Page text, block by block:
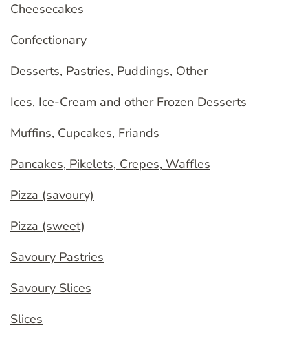
Cheesecakes
Confectionary
Desserts, Pastries, Puddings, Other
Ices, Ice-Cream and other Frozen Desserts
Muffins, Cupcakes, Friands
Pancakes, Pikelets, Crepes, Waffles
Pizza (savoury)
Pizza (sweet)
Savoury Pastries
Savoury Slices
Slices